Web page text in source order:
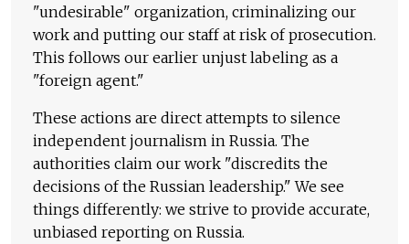
"undesirable" organization, criminalizing our
work and putting our staff at risk of prosecution.
This follows our earlier unjust labeling as a
"foreign agent."
These actions are direct attempts to silence
independent journalism in Russia. The
authorities claim our work "discredits the
decisions of the Russian leadership." We see
things differently: we strive to provide accurate,
unbiased reporting on Russia.